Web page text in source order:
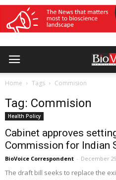
Home Tags Commision
Tag: Commision
Health Policy
Cabinet approves
Commission for Indian
BioVoice Correspondent - December
The draft bill seeks to replace the